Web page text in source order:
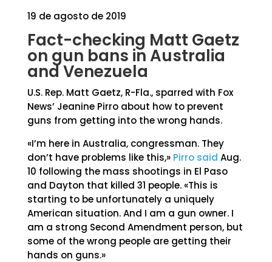
19 de agosto de 2019
Fact-checking Matt Gaetz
on gun bans in Australia
and Venezuela
U.S. Rep. Matt Gaetz, R-Fla., sparred with Fox
News’ Jeanine Pirro about how to prevent
guns from getting into the wrong hands.
«I’m here in Australia, congressman. They
don’t have problems like this,» Pirro said Aug.
10 following the mass shootings in El Paso
and Dayton that killed 31 people. «This is
starting to be unfortunately a uniquely
American situation. And I am a gun owner. I
am a strong Second Amendment person, but
some of the wrong people are getting their
hands on guns.»